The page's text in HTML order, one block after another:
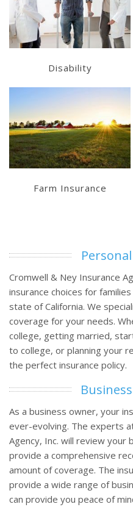
Get a Quote
Disability
Get a Quote
Farm Insurance
Cromwell & Ney Insurance
insurance choices for
state of California. We
coverage for your needs.
college, getting married,
to college, or planning your
the perfect insurance policy.
As a business owner, your
ever-evolving. The experts
Agency, Inc. will review your
provide a comprehensive
amount of coverage. The
provide a wide range of
can provide you peace of